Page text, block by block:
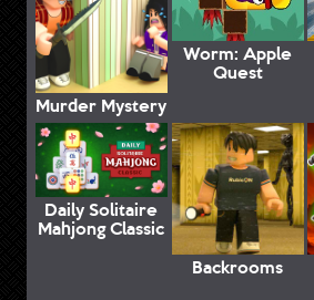
Murder Mystery
Worm: Apple
Quest
Daily Solitaire
Mahjong Classic
Backrooms